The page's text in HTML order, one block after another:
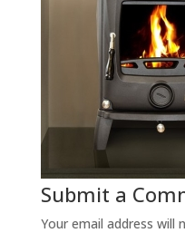
Submit a
Your email address will